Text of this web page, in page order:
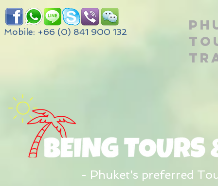
Mobile: +66 (0) 841 900 132
- Phuket's preferred